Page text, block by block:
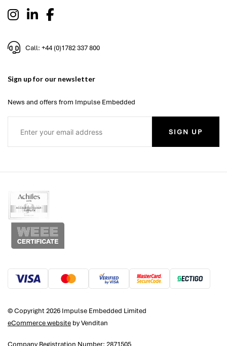
Call: +44 (0)1782 337 800
Sign up for our newsletter
News and offers from Impulse Embedded
SIGN UP
© Copyright 2026 Impulse Embedded Limited
eCommerce website by Venditan